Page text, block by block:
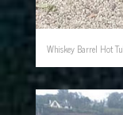
Whiskey Barrel Hot